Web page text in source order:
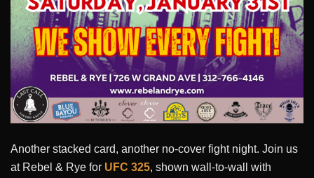
Another stacked card, another no-cover fight night. Join us
at Rebel & Rye for UFC 325, shown wall-to-wall with